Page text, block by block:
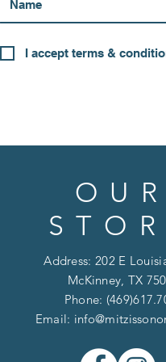
I accept terms &
OUR
Address: 202 E
McKinney, TX
Phone:
Email: